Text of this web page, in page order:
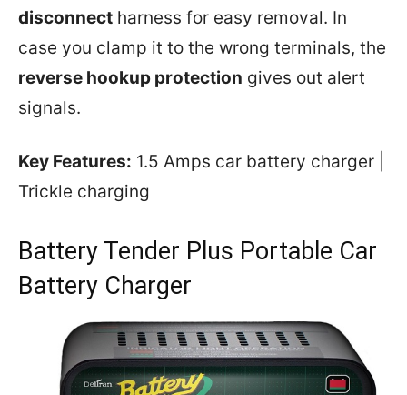
disconnect harness for easy removal. In
case you clamp it to the wrong terminals, the
reverse hookup protection gives out alert
signals.
Key Features: 1.5 Amps car battery charger |
Trickle charging
Battery Tender Plus Portable Car
Battery Charger